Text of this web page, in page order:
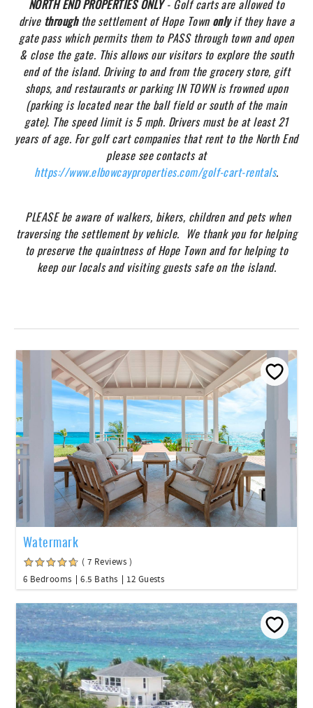
NORTH END PROPERTIES ONLY- Golf carts are allowed to
drive throughthe settlement of Hope Townonlyif they have a
gate pass which permits them to PASS through town and open
& close the gate. This allows our visitors to explore the south
end of the island. Driving to and from the grocery store, gift
shops, and restaurants or parking IN TOWN is frowned upon
(parking is located near the ball field or south of the main
gate). The speed limit is 5 mph. Drivers must be at least 21
years of age. For golf cart companies that rent to the North End
please see contacts at
https://www.elbowcayproperties.com/golf-cart-rentals.
PLEASE be aware of walkers, bikers, children and pets when
traversing the settlement by vehicle. We thank you for helping
to preserve the quaintness of Hope Town and for helping to
keep our locals and visiting guests safe on the island.
Watermark
( 7 Reviews )
6 Bedrooms
6.5 Baths 12 Guests